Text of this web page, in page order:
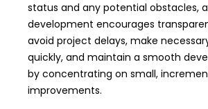
status and any potential obstacles,
development encourages
avoid project delays, make
quickly, and maintain a smooth
by concentrating on small,
improvements.